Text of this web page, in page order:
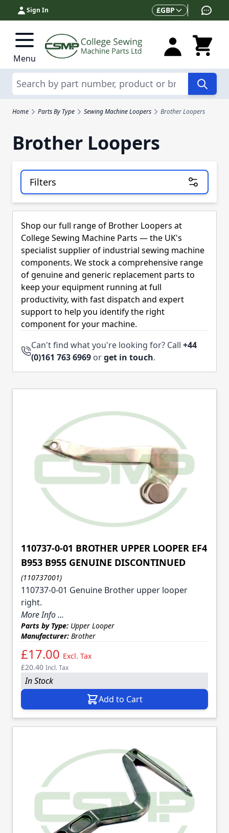
Skip to Content
Sign In Currency
£GBP
Menu
Search
Home Parts By Type Sewing Machine Loopers Brother Loopers
Brother Loopers
Filters
Skip to product list
Shop our full range of Brother Loopers at
College Sewing Machine Parts — the UK's
specialist supplier of industrial sewing machine
components. We stock a comprehensive range
of genuine and generic replacement parts to
keep your equipment running at full
productivity, with fast dispatch and expert
support to help you identify the right
component for your machine.
Can't find what you're looking for? Call +44
(0)161 763 6969 orget in touch.
110737-0-01 BROTHER UPPER LOOPER EF4
B953 B955 GENUINE DISCONTINUED
(110737001)
110737-0-01 Genuine Brother upper looper
right.
More Info ...
Parts by Type: Upper Looper
Manufacturer: Brother
£17.00 Excl. Tax
£20.40 Incl. Tax
In Stock
Add to Cart